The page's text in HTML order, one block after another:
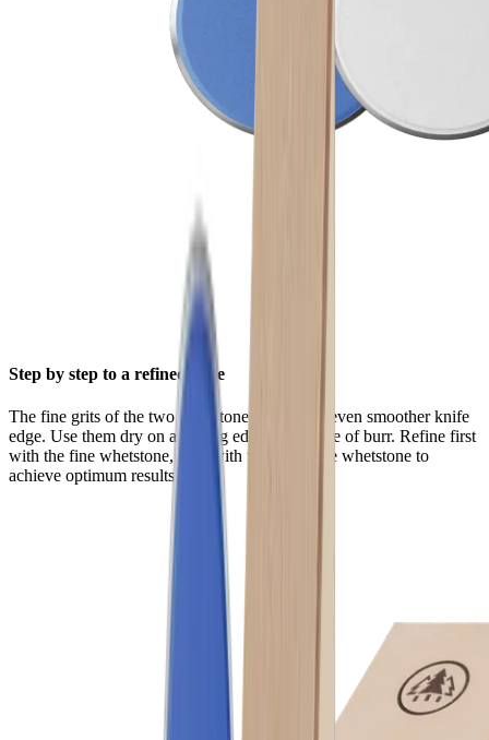
Step by step to a refined edge
The fine grits of the two whetstones ensure an even smoother knife
edge. Use them dry on a cutting edge that is free of burr. Refine first
with the fine whetstone, then with the extra-fine whetstone to
achieve optimum results.